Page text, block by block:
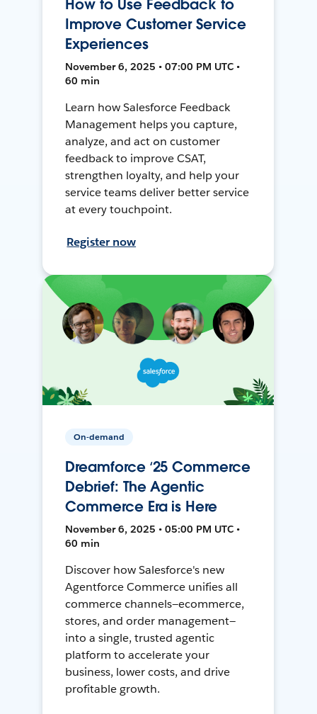
How to Use Feedback to
Improve Customer Service
Experiences
November 6, 2025 • 07:00 PM UTC •
60 min
Learn how Salesforce Feedback
Management helps you capture,
analyze, and act on customer
feedback to improve CSAT,
strengthen loyalty, and help your
service teams deliver better service
at every touchpoint.
Register now
On-demand
Dreamforce ‘25 Commerce
Debrief: The Agentic
Commerce Era is Here
November 6, 2025 • 05:00 PM UTC •
60 min
Discover how Salesforce's new
Agentforce Commerce unifies all
commerce channels—ecommerce,
stores, and order management—
into a single, trusted agentic
platform to accelerate your
business, lower costs, and drive
profitable growth.